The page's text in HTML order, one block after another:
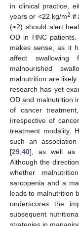
in clinical practice,
years or <22 kg/m2 if
(≥2) should alert
OD in HNC
makes sense, as it
affect
malnourished
malnutrition are
research has yet
OD and malnutrition
of cancer
irrespective of
treatment modality.
such an
[29 40], as well as
Although the
whether
sarcopenia and a
leads to malnutrition
underscores the
subsequent
strategies in
11. May
12. May
13. May
14. May
15. May
16. May
17. May
18. May
19. May
21. May
22. May
23. May
24. May
25. May
26. May
27. May
28. May
29. May
31. May
1. Jun
2. Jun
3. Jun
4. Jun
5. Jun
6. Jun
7. Jun
8. Jun
10. Jun
11. Jun
12. Jun
13. Jun
14. Jun
15. Jun
16. Jun
17. Jun
18. Jun
20. Jun
21. Jun
22. Jun
23. Jun
24. Jun
25. Jun
26. Jun
27. Jun
28. Jun
30. Jun
1. Jul
2. Jul
3. Jul
4. Jul
5. Jul
6. Jul
7. Jul
8. Jul
10. Jul
11. Jul
12. Jul
13. Jul
14. Jul
15. Jul
16. Jul
17. Jul
18. Jul
20. Jul
21. Jul
22. Jul
23. Jul
24. Jul
25. Jul
26. Jul
27. Jul
28. Jul
30. Jul
31. Jul
1. Aug
2. Aug
3. Aug
4. Aug
5. Aug
6. Aug
7. Aug